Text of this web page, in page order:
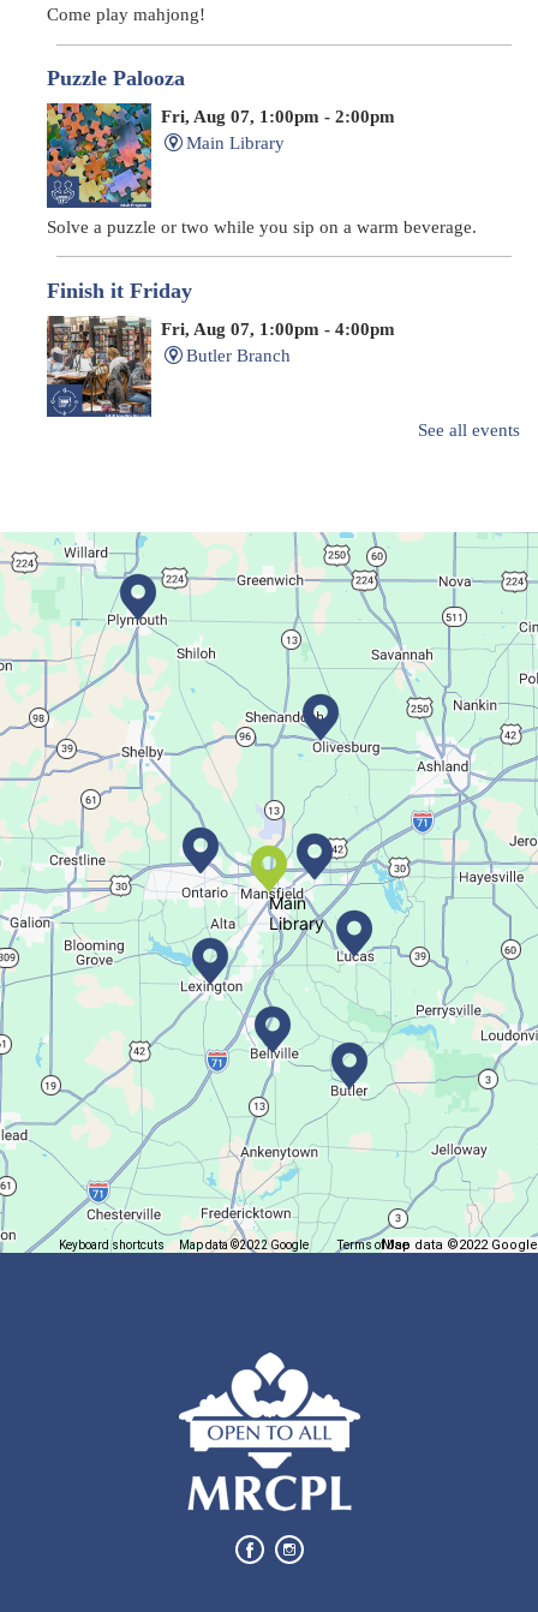
Come play mahjong!
Puzzle Palooza
Fri, Aug 07, 1:00pm - 2:00pm
Main Library
Solve a puzzle or two while you sip on a warm beverage.
Finish it Friday
Fri, Aug 07, 1:00pm - 4:00pm
Butler Branch
Sat, Aug 08, All Day
Location-Wide Events
Register for a monthly themed movie night in a bag!
Career Fair for Kids
Sat, Aug 08, 10:30am - 12:30pm
Lexington Branch
Celebrate our community helpers!
Books & Banter
Sat, Aug 08, 10:30am - 11:30am
Madison Branch
Join us at Madison for a monthly book discussion.
Succulent Table Décor
Mon, Aug 10, 6:00pm - 7:00pm
Plymouth Branch
Join The Wait List
Movie Night in a Bag
Tue, Aug 11, All Day
Location-Wide Events
See all events
Main
Library
Keyboard shortcuts Map data ©2022 Google Terms of Use Report a map error
Map data ©2022 Google